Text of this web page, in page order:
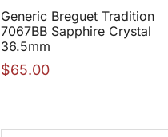
Generic Breguet Tradition
7067BB Sapphire Crystal
36.5mm
$65.00